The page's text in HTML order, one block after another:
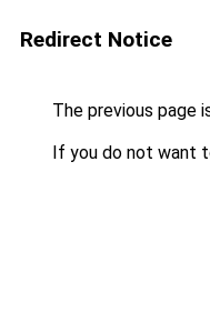
Redirect Notice
The previous page
If you do not want